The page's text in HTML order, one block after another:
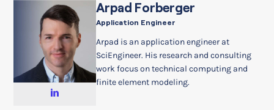
Arpad Forberger
Application Engineer
Arpad is an application engineer at
SciEngineer. His research and consulting
work focus on technical computing and
finite element modeling.